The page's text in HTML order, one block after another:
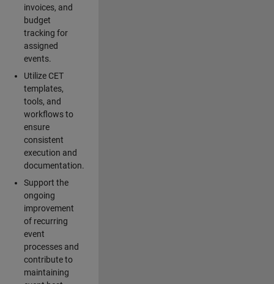
invoices, and
budget
tracking for
assigned
events.
Utilize CET
templates,
tools, and
workflows to
ensure
consistent
execution and
documentation.
Support the
ongoing
improvement
of recurring
event
processes and
contribute to
maintaining